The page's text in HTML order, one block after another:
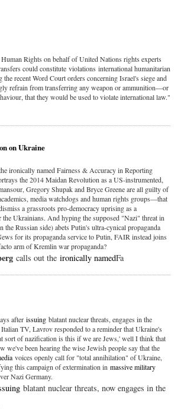
Rights on behalf of United Nations rights experts
could constitute violations international humanitarian
recent Word Court orders concerning Israel's siege and
refrain from transferring any weapon or ammunition—or
that they would be used to violate international law."
on Ukraine
ironically named Fairness & Accuracy in Reporting
the 2014 Maidan Revolution as a US-instrumented,
Gregory Shupak and Bryce Greene are all guilty of
media watchdogs and human rights groups—that
a grassroots pro-democracy uprising as a
Ukrainians. And hyping the supposed "Nazi" threat in
Russian side) abets Putin's ultra-cynical propaganda
for its propaganda service to Putin, FAIR instead joins
arm of Kremlin war propaganda?
calls out the ironically namedFa
after issuing blatant nuclear threats, engages in the
TV, Lavrov responded to a reminder that Ukraine's
sort of nazification is this if we are Jews,' well I think that
been hearing the wise Jewish people say that the
voices openly call for "total annihilation" of Ukraine,
this campaign of extermination in massive military
Nazi Germany.
blatant nuclear threats, now engages in the